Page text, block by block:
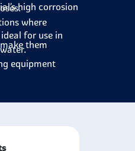
where
high corrosion
for use in
equipment
and other
them